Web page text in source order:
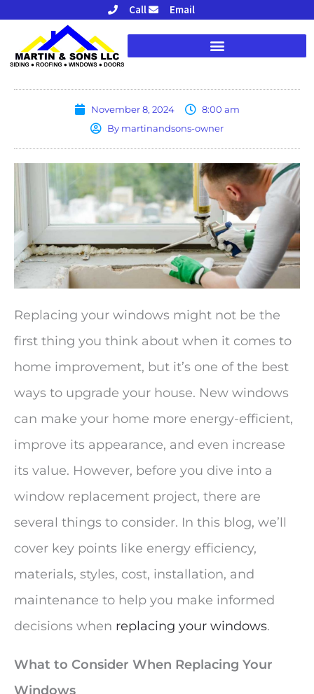
content
Call Email
November 8, 2024
8:00 am
By martinandsons-owner
Replacing your windows might not be the
first thing you think about when it comes to
home improvement, but it’s one of the best
ways to upgrade your house. New windows
can make your home more energy-efficient,
improve its appearance, and even increase
its value. However, before you dive into a
window replacement project, there are
several things to consider. In this blog, we’ll
cover key points like energy efficiency,
materials, styles, cost, installation, and
maintenance to help you make informed
decisions when replacing your windows.
What to Consider When Replacing Your
Windows